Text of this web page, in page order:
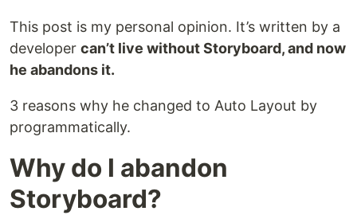
This post is my personal opinion. It’s written by a
developer can’t live without Storyboard, and now
he abandons it.
3 reasons why he changed to Auto Layout by
programmatically.
Why do I abandon
Storyboard?